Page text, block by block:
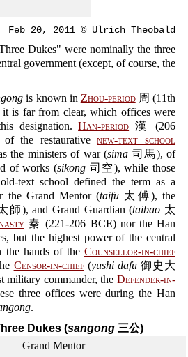
Feb 20, 2011 © Ulrich Theobald
Dukes" were nominally the three
government (except, of course, the
is known in Zhou-period周 (11th
it is far from clear, which offices were
designation.Han-period 漢 (206
of the restaurativenew-text school
the ministers of war (sima 司馬), of
of works (sikong司空), while those
text school defined the term as a
the Grand Mentor (taifu 太傅), the
師), and Grand Guardian (taibao 太
秦 (221-206 BCE) nor the Han
but the highest power of the central
the hands of the Counsellor-in-chief
Censor-in-chief(yushi dafu御史大
military commander, the Defender-in-
three offices were during the Han
.
Dukes (sangong 三公)
Grand Mentor